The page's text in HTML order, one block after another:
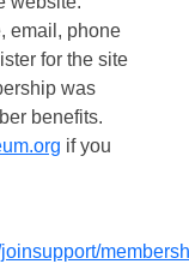
email, phone
for the site
was
benefits.
if you